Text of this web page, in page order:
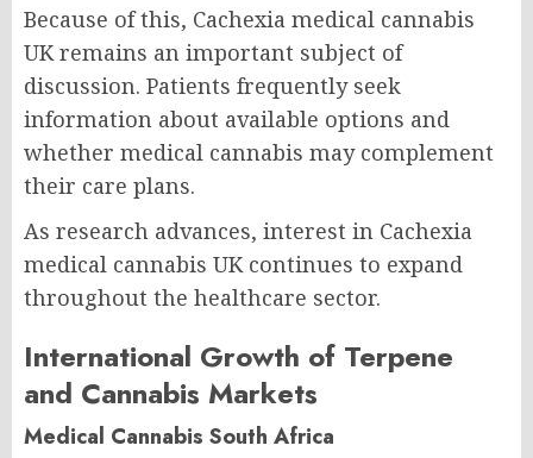
Because of this, Cachexia medical cannabis
UK remains an important subject of
discussion. Patients frequently seek
information about available options and
whether medical cannabis may complement
their care plans.
As research advances, interest in Cachexia
medical cannabis UK continues to expand
throughout the healthcare sector.
International Growth of Terpene
and Cannabis Markets
Medical Cannabis South Africa